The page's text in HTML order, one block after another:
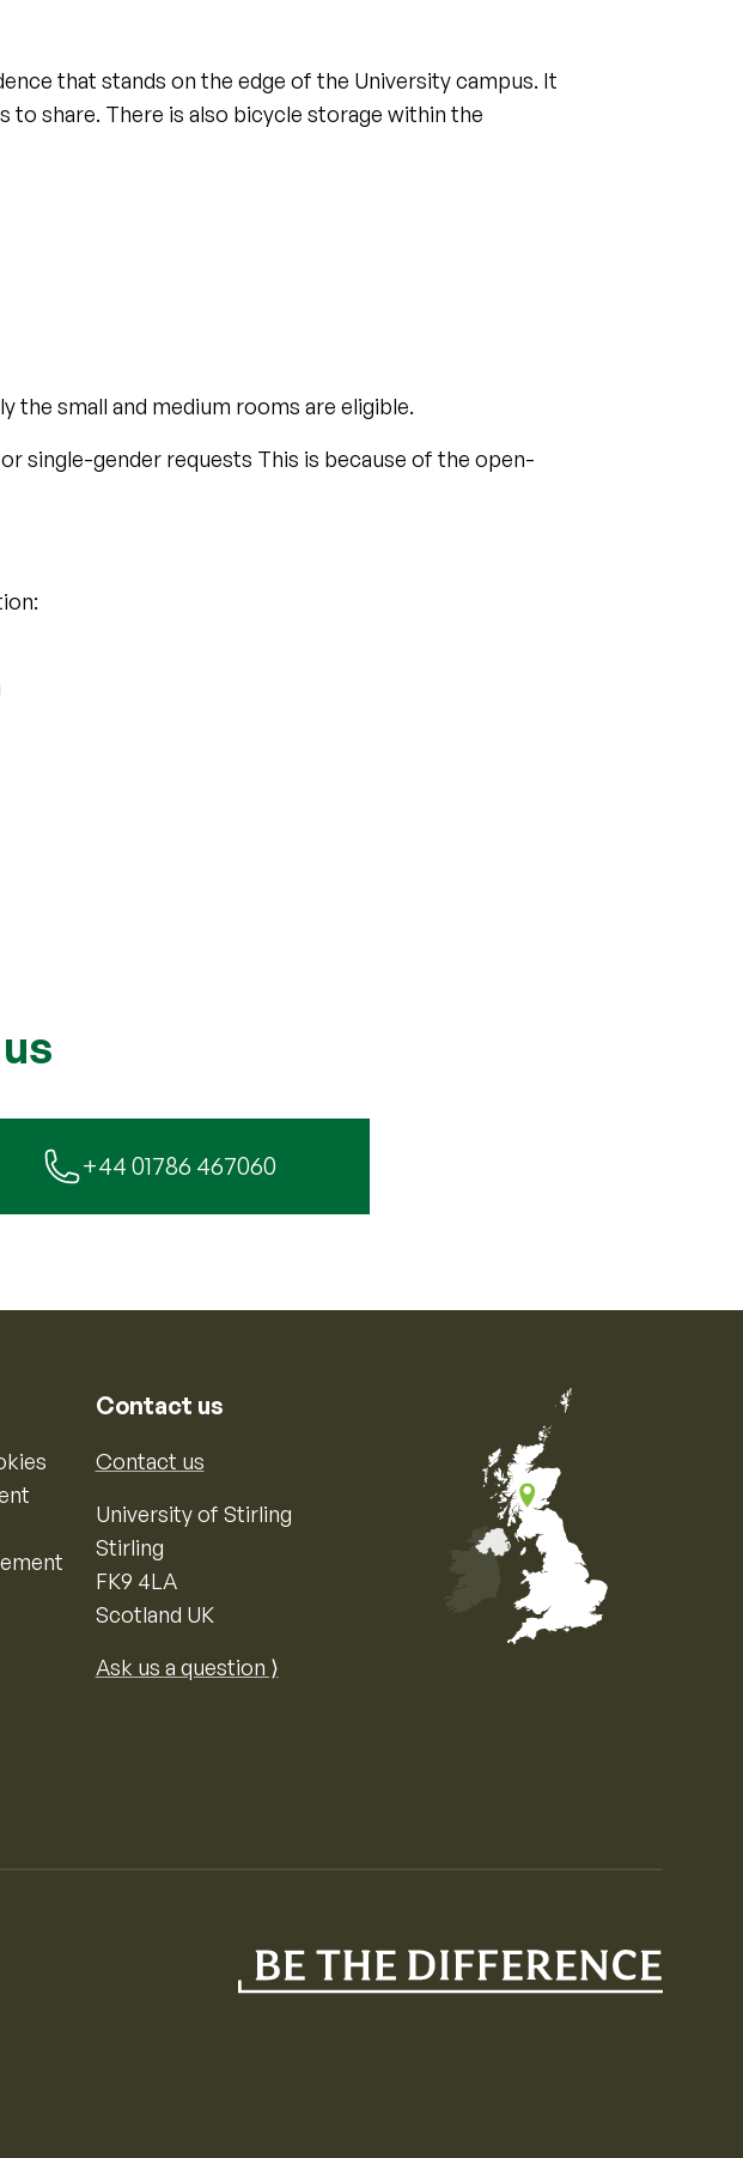
that stands on the edge of the University campus. It
share. There is also bicycle storage within the
the small and medium rooms are eligible.
single-gender requests This is because of the open-
+44 01786 467060
Contact us
Contact us
University of Stirling
Stirling
FK9 4LA
Scotland UK
Ask us a question ⟩